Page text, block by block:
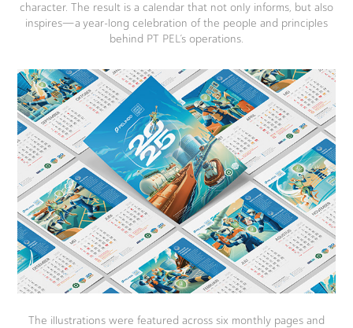
character. The result is a calendar that not only informs, but also
inspires—a year-long celebration of the people and principles
behind PT PEL’s operations.
The illustrations were featured across six monthly pages and